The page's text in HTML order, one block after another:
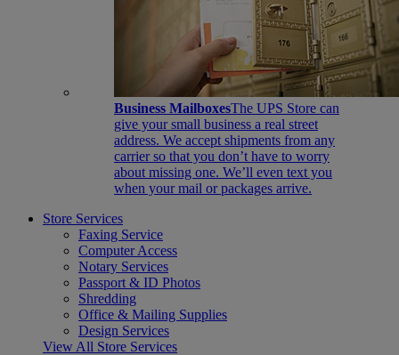
Business MailboxesThe UPS Store can
give your small business a real street
address. We accept shipments from any
carrier so that you don’t have to worry
about missing one. We’ll even text you
when your mail or packages arrive.
Store Services
Faxing Service
Computer Access
Notary Services
Passport & ID Photos
Shredding
Office & Mailing Supplies
Design Services
View All Store Services